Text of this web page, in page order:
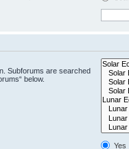
Subforums are searched
below.
Yes